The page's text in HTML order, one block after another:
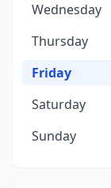
Wednesday
Thursday
Friday
Saturday
Sunday